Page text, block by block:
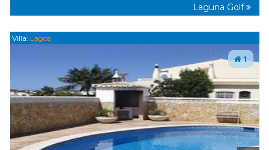
Laguna Golf
Villa: Lagos
1